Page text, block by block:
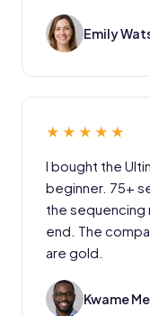
EW Emily
★★★★★
I bought the
beginner. 75+
the
end. The
are gold.
KM Kwame